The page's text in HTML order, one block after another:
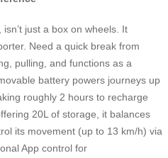
just a box on wheels. It
Need a quick break from
pulling, and functions as a
battery powers journeys up
roughly 2 hours to recharge
20L of storage, it balances
its movement (up to 13 km/h) via
App control for